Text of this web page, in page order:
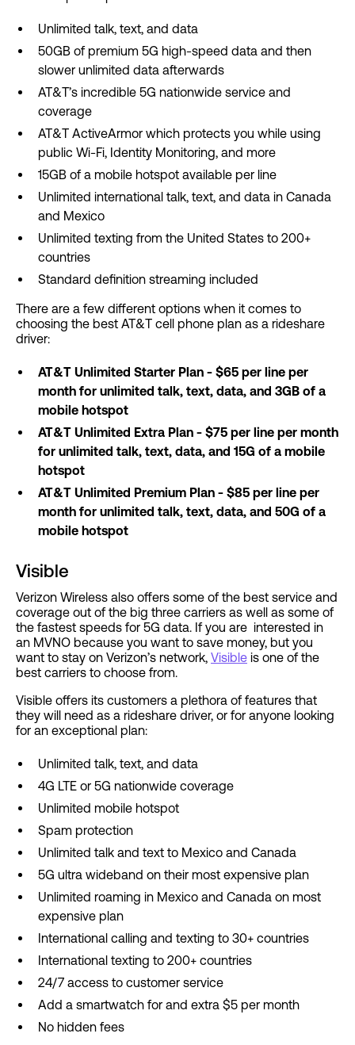
Unlimited talk, text, and data
50GB of premium 5G high-speed data and then
slower unlimited data afterwards
AT&T’s incredible 5G nationwide service and
coverage
AT&T ActiveArmor which protects you while using
public Wi-Fi, Identity Monitoring, and more
15GB of a mobile hotspot available per line
Unlimited international talk, text, and data in Canada
and Mexico
Unlimited texting from the United States to 200+
countries
Standard definition streaming included
There are a few different options when it comes to
choosing the best AT&T cell phone plan as a rideshare
driver:
AT&T Unlimited Starter Plan - $65 per line per
month for unlimited talk, text, data, and 3GB of a
mobile hotspot
AT&T Unlimited Extra Plan - $75 per line per month
for unlimited talk, text, data, and 15G of a mobile
hotspot
AT&T Unlimited Premium Plan - $85 per line per
month for unlimited talk, text, data, and 50G of a
mobile hotspot
Visible
Verizon Wireless also offers some of the best service and
coverage out of the big three carriers as well as some of
the fastest speeds for 5G data. If you are interested in
an MVNO because you want to save money, but you
want to stay on Verizon’s network, Visible is one of the
best carriers to choose from.
Visible offers its customers a plethora of features that
they will need as a rideshare driver, or for anyone looking
for an exceptional plan:
Unlimited talk, text, and data
4G LTE or 5G nationwide coverage
Unlimited mobile hotspot
Spam protection
Unlimited talk and text to Mexico and Canada
5G ultra wideband on their most expensive plan
Unlimited roaming in Mexico and Canada on most
expensive plan
International calling and texting to 30+ countries
International texting to 200+ countries
24/7 access to customer service
Add a smartwatch for and extra $5 per month
No hidden fees